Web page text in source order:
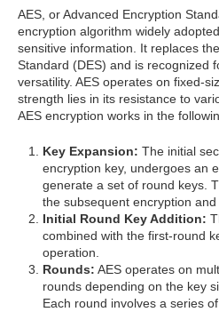
AES, or Advanced Encryption
encryption algorithm widely
sensitive information. It replaces
Standard (DES) and is recognized
versatility. AES operates on fixed-
strength lies in its resistance to
AES encryption works in the
Key Expansion: The initial
encryption key, undergoes an
generate a set of round keys.
the subsequent encryption
Initial Round Key Addition:
combined with the first-round
operation.
Rounds: AES operates on
rounds depending on the key
Each round involves a series